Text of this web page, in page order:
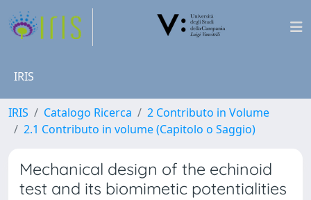
IRIS
IRIS Catalogo Ricerca
2 Contributo in Volume
2.1 Contributo in volume (Capitolo o Saggio)
Mechanical design of the echinoid
test and its biomimetic potentialities